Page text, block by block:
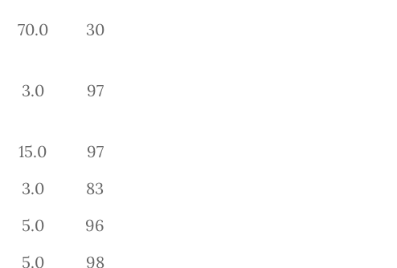
70.0 30
3.0 97
15.0
97
3.0
83
5.0
96
5.0 98